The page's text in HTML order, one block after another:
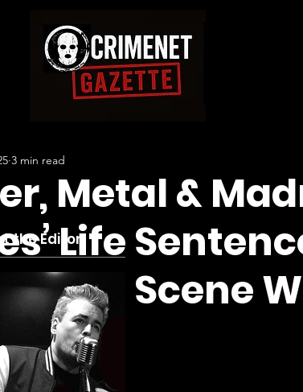
Metal &
Life
Scene
Solo
3 min read
the Editor